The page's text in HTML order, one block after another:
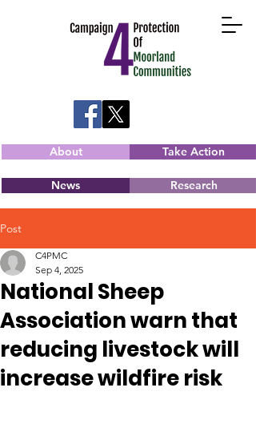
About Take Action
News Research
Post
National Sheep
Association warn that
reducing livestock will
increase wildfire risk
C4PMC
Sep 4, 2025